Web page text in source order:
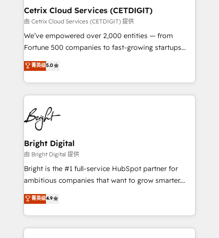
Award 🏆2020 Elite Solutions Partner 🏆2019
Integrations HubSpot Impact Award 🏆2019
Marketing Enablement HubSpot Impact Award 🏆
2018 Website Design HubSpot Impact Award 🏆2017
Growth-Driven Design Agency of the Year 🏆2016
Sales Enablement HubSpot Impact Award 🏆2015
HubSpot COS Performance Award 🏆2014 HubSpot
COS Design Award 🏆2013 HubSpot Marketplace
Partner 📆Founded in 1997
Cetrix Cloud Services (CETDIGIT)
由 Cetrix Cloud Services (CETDIGIT) 提供
We’ve empowered over 2,000 entities — from
Fortune 500 companies to fast-growing startups
and nonprofits — to streamline operations, scale
revenue, and unlock the full potential of HubSpot.
With deep technical and industry expertise, we fuse
automation, integration, and AI innovation to deliver
lasting impact. We specialize in: • Turnkey and end-
to-end HubSpot implementations • Onboarding for
Sales, Service, Marketing & Content Hubs • AI voice
and chat agents, predictive automation, and smart
workflows • Salesforce + HubSpot integration •
RevOps and AI-driven sales enablement • Website
design and CMS development • ERP integration: SAP,
and CRM migration from any platform •
Client/member portals built on HubSpot • Custom
菁英级5.0
Bright Digital
由 Bright Digital 提供
Bright is the #1 full-service HubSpot partner for
ambitious companies that want to grow smarter.
From HubSpot onboarding, to training, from
developing a new website to lead generation and
digital marketing; we do it all (and with great
results)! In short, our services include: - HubSpot
菁英级4.9